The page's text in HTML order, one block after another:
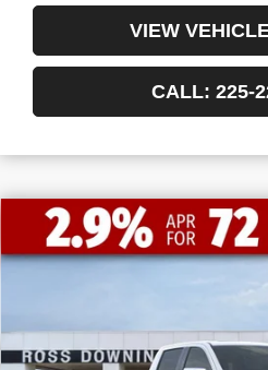
VIEW
CALL: 225-
NEW2026GMC SIERRA
VIN:1GTUUDED0TZ197101
$13,772
SAVINGS